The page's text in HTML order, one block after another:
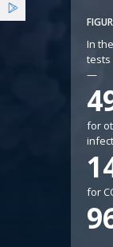
Services
Benefits
In
tests
—
for
for